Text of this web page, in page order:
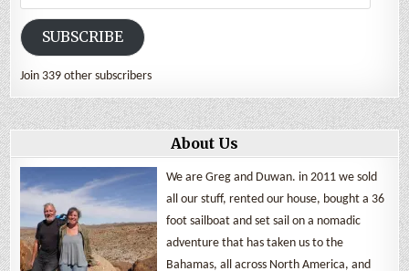
Address
SUBSCRIBE
Join 339 other subscribers
About Us
We are Greg and Duwan. in 2011 we sold
all our stuff, rented our house, bought a 36
foot sailboat and set sail on a nomadic
adventure that has taken us to the
Bahamas, all across North America, and